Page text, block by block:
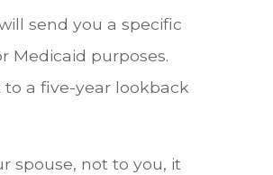
send you a specific
Medicaid purposes.
a five-year lookback
spouse, not to you, it